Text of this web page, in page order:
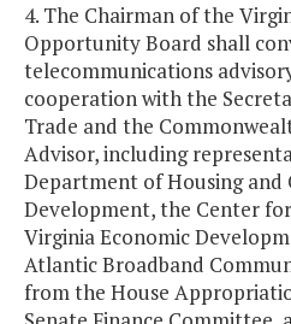
4. The Chairman of the
Opportunity Board shall
telecommunications
cooperation with the
Trade and the
Advisor, including
Department of Housing and
Development, the Center
Virginia Economic
Atlantic Broadband
from the House